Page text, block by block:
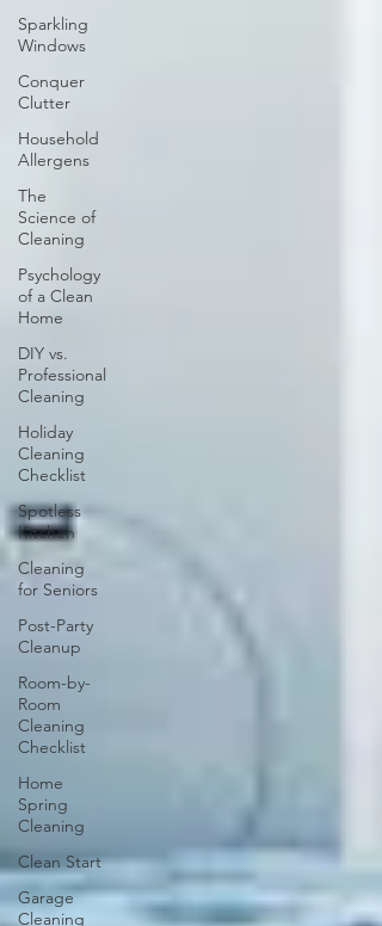
Sparkling
Windows
Conquer
Clutter
Household
Allergens
The
Science of
Cleaning
Psychology
of a Clean
Home
DIY vs.
Professional
Cleaning
Holiday
Cleaning
Checklist
Spotless
Kitchen
Cleaning
for Seniors
Post-Party
Cleanup
Room-by-
Room
Cleaning
Checklist
Home
Spring
Cleaning
Clean Start
Garage
Cleaning